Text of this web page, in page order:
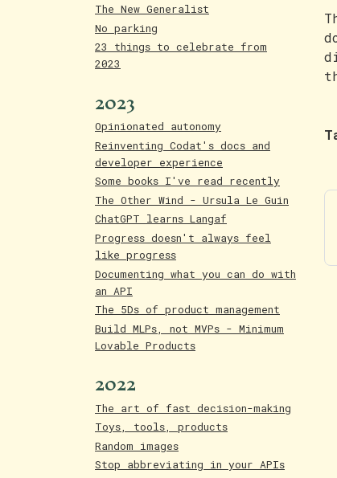
The New Generalist
No parking
23 things to celebrate from
2023
2023
Opinionated autonomy
Reinventing Codat's docs and
developer experience
Some books I've read recently
The Other Wind - Ursula Le Guin
ChatGPT learns Langaf
Progress doesn't always feel
like progress
Documenting what you can do with
an API
The 5Ds of product management
Build MLPs, not MVPs - Minimum
Lovable Products
2022
The art of fast decision-making
Toys, tools, products
Random images
Stop abbreviating in your APIs